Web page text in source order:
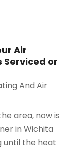
Air
Serviced or
And Air
area, now is
in Wichita
until the heat